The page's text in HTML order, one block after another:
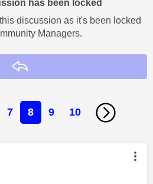
has been locked
discussion as it's been locked
Managers.
7 8 9 10
was authored by: